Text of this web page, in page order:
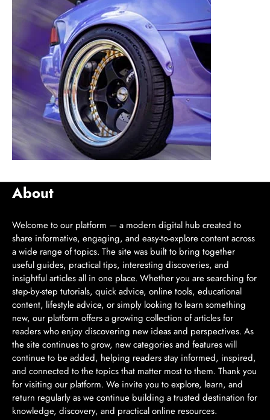
About
Welcome to our platform — a modern digital hub created to
share informative, engaging, and easy-to-explore content across
a wide range of topics. The site was built to bring together
useful guides, practical tips, interesting discoveries, and
insightful articles all in one place. Whether you are searching for
step-by-step tutorials, quick advice, online tools, educational
content, lifestyle advice, or simply looking to learn something
new, our platform offers a growing collection of articles for
readers who enjoy discovering new ideas and perspectives. As
the site continues to grow, new categories and features will
continue to be added, helping readers stay informed, inspired,
and connected to the topics that matter most to them. Thank you
for visiting our platform. We invite you to explore, learn, and
return regularly as we continue building a trusted destination for
knowledge, discovery, and practical online resources.